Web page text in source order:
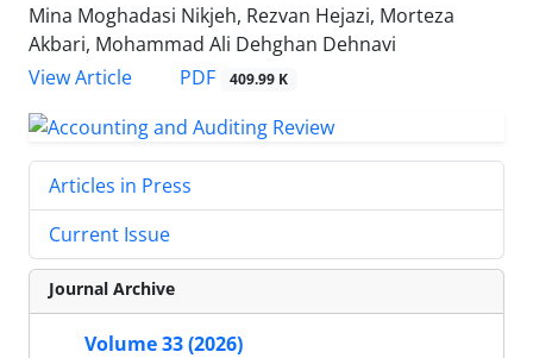
Mina Moghadasi Nikjeh, Rezvan Hejazi, Morteza
Akbari, Mohammad Ali Dehghan Dehnavi
View Article
PDF 409.99 K
Articles in Press
Current Issue
Journal Archive
Volume 33 (2026)